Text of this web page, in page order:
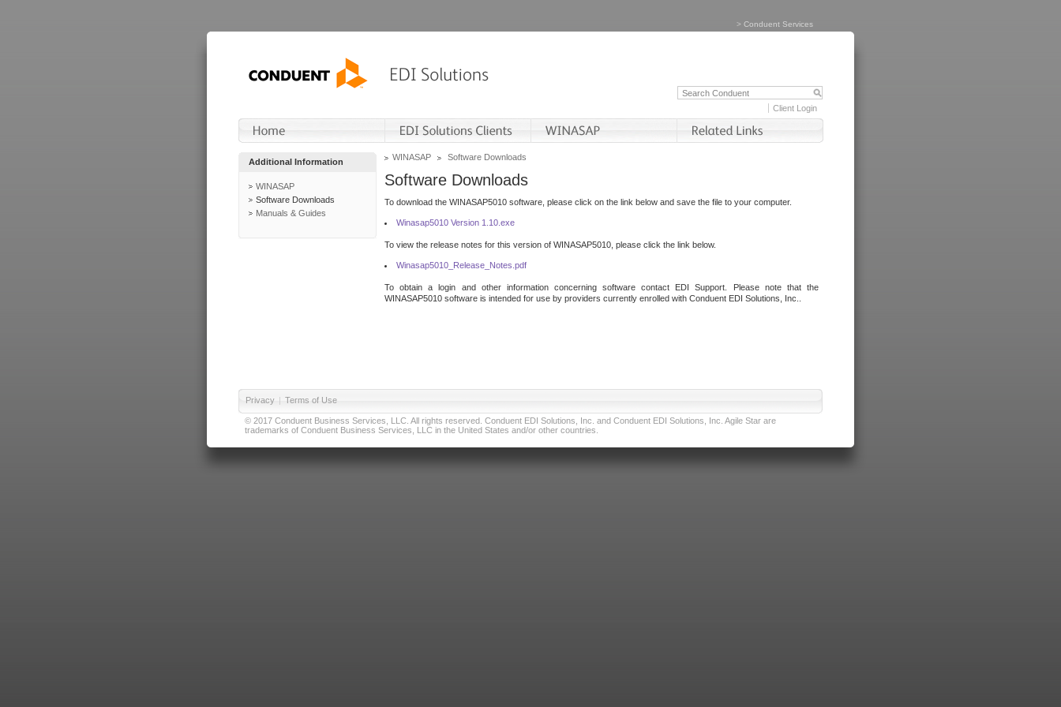
> Conduent Services
Client Login
Additional Information
WINASAP
Software Downloads
Manuals & Guides
WINASAP Software Downloads
Software Downloads
To download the WINASAP5010 software, please click on the link below and save the file to your computer.
Winasap5010 Version 1.10.exe
To view the release notes for this version of WINASAP5010, please click the link below.
Winasap5010_Release_Notes.pdf
To obtain a login and other information concerning software contact EDI Support. Please note that the
WINASAP5010 software is intended for use by providers currently enrolled with Conduent EDI Solutions, Inc..
Privacy | Terms of Use
© 2017 Conduent Business Services, LLC. All rights reserved. Conduent EDI Solutions, Inc. and Conduent EDI Solutions, Inc. Agile Star are
trademarks of Conduent Business Services, LLC in the United States and/or other countries.